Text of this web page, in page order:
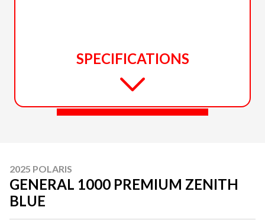
SPECIFICATIONS
2025 POLARIS
GENERAL 1000 PREMIUM ZENITH
BLUE